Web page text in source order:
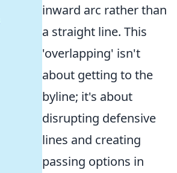
inward arc rather than
a straight line. This
'overlapping' isn't
about getting to the
byline; it's about
disrupting defensive
lines and creating
passing options in